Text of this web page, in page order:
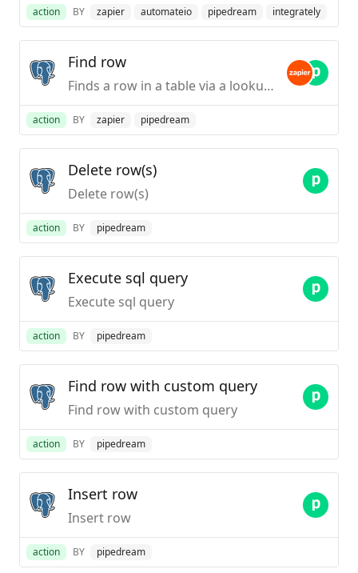
action BY zapier automateio pipedream integrately
Find row
Finds a row in a table via a lookup column.
action BY zapier pipedream
Delete row(s)
Delete row(s)
action BY pipedream
Execute sql query
Execute sql query
action BY pipedream
Find row with custom query
Find row with custom query
action BY pipedream
Insert row
Insert row
action BY pipedream